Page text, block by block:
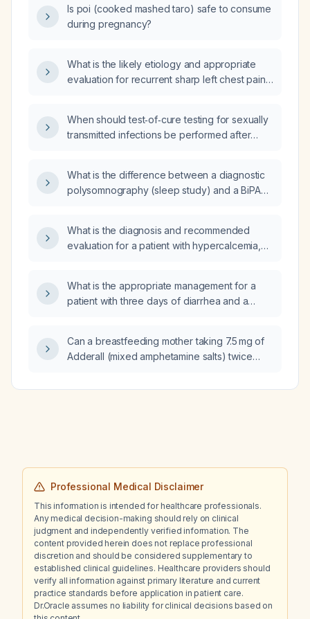
Is poi (cooked mashed taro) safe to consume
during pregnancy?
What is the likely etiology and appropriate
evaluation for recurrent sharp left chest pain
When should test‑of‑cure testing for sexually
transmitted infections be performed after
What is the difference between a diagnostic
polysomnography (sleep study) and a BiPAP
What is the diagnosis and recommended
evaluation for a patient with hypercalcemia,
cell count and hematocrit?
What is the appropriate management for a
patient with three days of diarrhea and a
Can a breastfeeding mother taking 7.5 mg of
Adderall (mixed amphetamine salts) twice
Professional Medical Disclaimer
This information is intended for healthcare professionals.
Any medical decision-making should rely on clinical
judgment and independently verified information. The
content provided herein does not replace professional
discretion and should be considered supplementary to
established clinical guidelines. Healthcare providers should
verify all information against primary literature and current
practice standards before application in patient care.
Dr.Oracle assumes no liability for clinical decisions based on